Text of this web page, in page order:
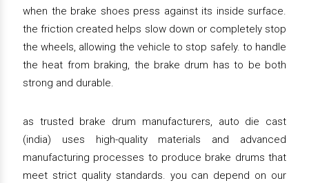
when the brake shoes press against its inside surface.
the friction created helps slow down or completely stop
the wheels, allowing the vehicle to stop safely. to handle
the heat from braking, the brake drum has to be both
strong and durable.
as trusted brake drum manufacturers, auto die cast
(india) uses high-quality materials and advanced
manufacturing processes to produce brake drums that
meet strict quality standards. you can depend on our